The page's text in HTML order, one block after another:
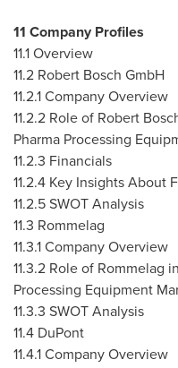
11 Company Profiles
11.1 Overview
11.2 Robert Bosch GmbH
11.2.1 Company Overview
11.2.2 Role of Robert
Pharma Processing
11.2.3 Financials
11.2.4 Key Insights About
11.2.5 SWOT Analysis
11.3 Rommelag
11.3.1 Company Overview
11.3.2 Role of Rommelag
Processing Equipment
11.3.3 SWOT Analysis
11.4 DuPont
11.4.1 Company Overview